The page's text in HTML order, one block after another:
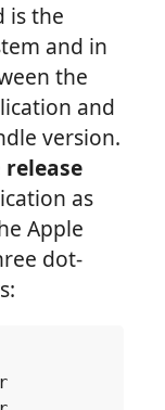
is the
and in
the
and
version.
release
as
Apple
dot-